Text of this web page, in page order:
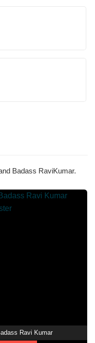
Badass RaviKumar.
Ravi Kumar